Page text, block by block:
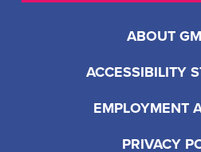
ABOUT
ACCESSIBILITY
EMPLOYMENT
PRIVACY